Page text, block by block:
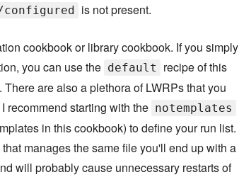
configured is not present.
cookbook or library cookbook. If you simply
you can use the default
recipe of this
are also a plethora of LWRPs that you
recommend starting with the notemplates
in this cookbook) to define your run list.
manages the same file you'll end up with a
will probably cause unnecessary restarts of